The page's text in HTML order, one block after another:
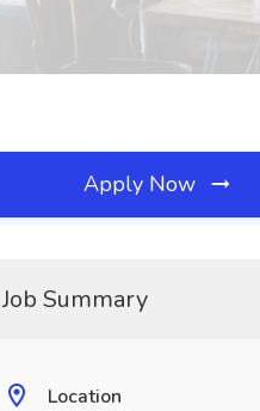
Apply Now
Job Summary
Location